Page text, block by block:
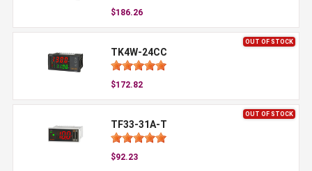
$186.26
OUT OF STOCK
TK4W-24CC
$172.82
OUT OF STOCK
TF33-31A-T
$92.23